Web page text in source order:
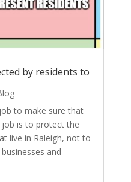
by residents to
to make sure that
is to protect the
live in Raleigh, not to
and